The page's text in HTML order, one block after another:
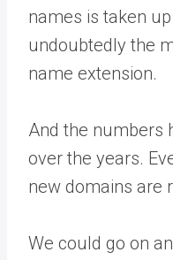
names is taken
undoubtedly the
name extension.
And the numbers
over the years.
new domains are
We could go on